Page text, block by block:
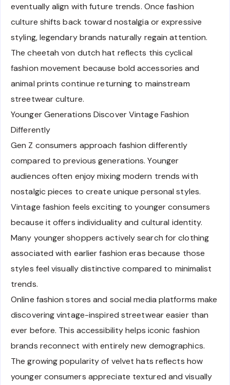
eventually align with future trends. Once fashion
culture shifts back toward nostalgia or expressive
styling, legendary brands naturally regain attention.
The cheetah von dutch hat reflects this cyclical
fashion movement because bold accessories and
animal prints continue returning to mainstream
streetwear culture.
Younger Generations Discover Vintage Fashion
Differently
Gen Z consumers approach fashion differently
compared to previous generations. Younger
audiences often enjoy mixing modern trends with
nostalgic pieces to create unique personal styles.
Vintage fashion feels exciting to younger consumers
because it offers individuality and cultural identity.
Many younger shoppers actively search for clothing
associated with earlier fashion eras because those
styles feel visually distinctive compared to minimalist
trends.
Online fashion stores and social media platforms make
discovering vintage-inspired streetwear easier than
ever before. This accessibility helps iconic fashion
brands reconnect with entirely new demographics.
The growing popularity of velvet hats reflects how
younger consumers appreciate textured and visually